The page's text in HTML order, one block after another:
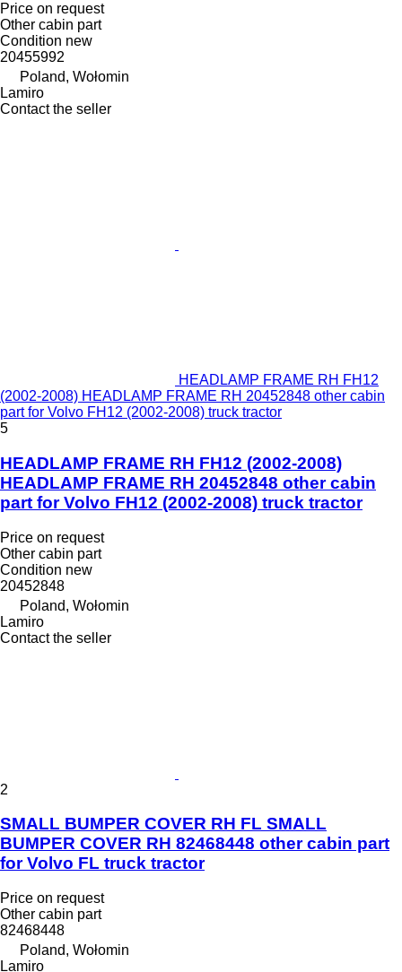
Price on request
Other cabin part
Condition new
20455992
Poland, Wołomin
Lamiro
Contact the seller
HEADLAMP FRAME RH FH12
(2002-2008) HEADLAMP FRAME RH 20452848 other cabin
part for Volvo FH12 (2002-2008) truck tractor
5
HEADLAMP FRAME RH FH12 (2002-2008)
HEADLAMP FRAME RH 20452848 other cabin
part for Volvo FH12 (2002-2008) truck tractor
Price on request
Other cabin part
Condition new
20452848
Poland, Wołomin
Lamiro
Contact the seller
2
SMALL BUMPER COVER RH FL SMALL
BUMPER COVER RH 82468448 other cabin part
for Volvo FL truck tractor
Price on request
Other cabin part
82468448
Poland, Wołomin
Lamiro